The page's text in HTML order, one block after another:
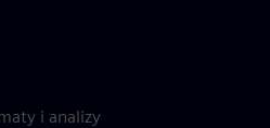
i analizy